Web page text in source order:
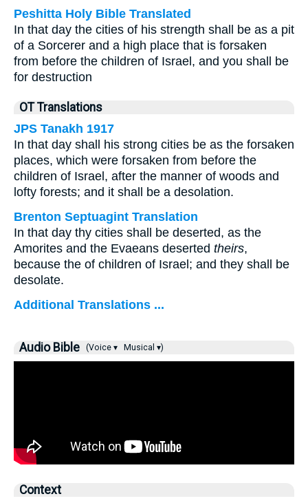
Peshitta Holy Bible Translated
In that day the cities of his strength shall be as a pit
of a Sorcerer and a high place that is forsaken
from before the children of Israel, and you shall be
for destruction
OT Translations
JPS Tanakh 1917
In that day shall his strong cities be as the forsaken
places, which were forsaken from before the
children of Israel, after the manner of woods and
lofty forests; and it shall be a desolation.
Brenton Septuagint Translation
In that day thy cities shall be deserted, as the
Amorites and the Evaeans deserted theirs,
because the of children of Israel; and they shall be
desolate.
Additional Translations ...
Audio Bible (Voice ▾ Musical ▾)
Context